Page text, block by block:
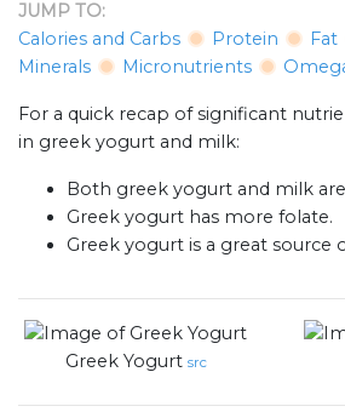
JUMP TO:
Calories and Carbs
Protein Fat
Minerals
Micronutrients
For a quick recap of significant
in greek yogurt and milk:
Both greek yogurt and milk
Greek yogurt has more folate.
Greek yogurt is a great source
Greek Yogurt src